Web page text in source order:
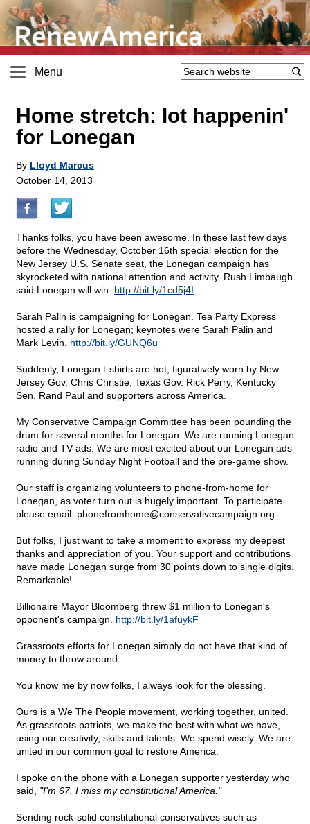
Menu
Home stretch: lot happenin'
for Lonegan
By Lloyd Marcus
October 14, 2013
Thanks folks, you have been awesome. In these last few days
before the Wednesday, October 16th special election for the
New Jersey U.S. Senate seat, the Lonegan campaign has
skyrocketed with national attention and activity. Rush Limbaugh
said Lonegan will win. http://bit.ly/1cd5j4I
Sarah Palin is campaigning for Lonegan. Tea Party Express
hosted a rally for Lonegan; keynotes were Sarah Palin and
Mark Levin. http://bit.ly/GUNQ6u
Suddenly, Lonegan t-shirts are hot, figuratively worn by New
Jersey Gov. Chris Christie, Texas Gov. Rick Perry, Kentucky
Sen. Rand Paul and supporters across America.
My Conservative Campaign Committee has been pounding the
drum for several months for Lonegan. We are running Lonegan
radio and TV ads. We are most excited about our Lonegan ads
running during Sunday Night Football and the pre-game show.
Our staff is organizing volunteers to phone-from-home for
Lonegan, as voter turn out is hugely important. To participate
please email: phonefromhome@conservativecampaign.org
But folks, I just want to take a moment to express my deepest
thanks and appreciation of you. Your support and contributions
have made Lonegan surge from 30 points down to single digits.
Remarkable!
Billionaire Mayor Bloomberg threw $1 million to Lonegan's
opponent's campaign. http://bit.ly/1afuykF
Grassroots efforts for Lonegan simply do not have that kind of
money to throw around.
You know me by now folks, I always look for the blessing.
Ours is a We The People movement, working together, united.
As grassroots patriots, we make the best with what we have,
using our creativity, skills and talents. We spend wisely. We are
united in our common goal to restore America.
I spoke on the phone with a Lonegan supporter yesterday who
said, "I'm 67. I miss my constitutional America."
Sending rock-solid constitutional conservatives such as